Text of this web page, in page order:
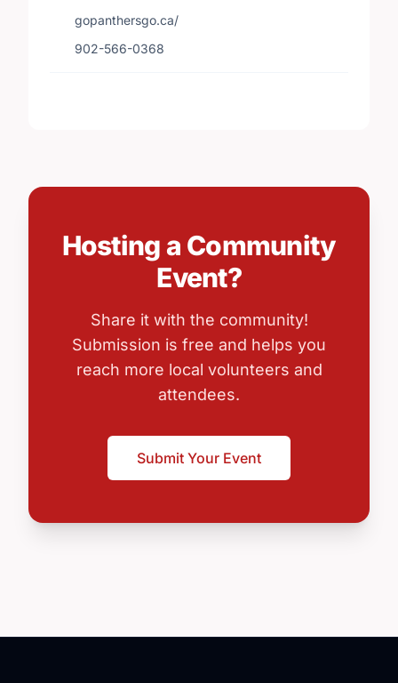
gopanthersgo.ca/
902-566-0368
Hosting a Community
Event?
Share it with the community!
Submission is free and helps you
reach more local volunteers and
attendees.
Submit Your Event